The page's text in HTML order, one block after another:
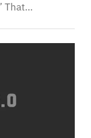
That…